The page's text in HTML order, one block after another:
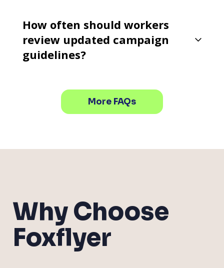
How often should workers
review updated campaign
guidelines?
More FAQs
Why Choose
Foxflyer